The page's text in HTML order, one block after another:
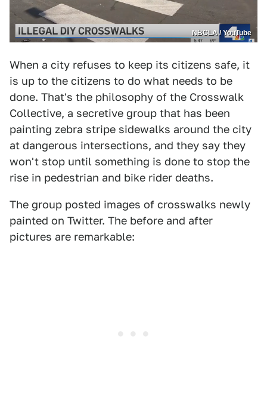
NBCLA / YouTube
When a city refuses to keep its citizens safe, it
is up to the citizens to do what needs to be
done. That's the philosophy of the Crosswalk
Collective, a secretive group that has been
painting zebra stripe sidewalks around the city
at dangerous intersections, and they say they
won't stop until something is done to stop the
rise in pedestrian and bike rider deaths.
The group posted images of crosswalks newly
painted on Twitter. The before and after
pictures are remarkable: